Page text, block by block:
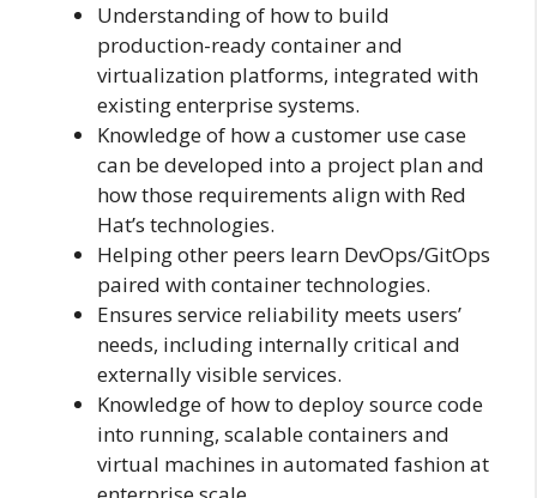
Understanding of how to build
production-ready container and
virtualization platforms, integrated with
existing enterprise systems.
Knowledge of how a customer use case
can be developed into a project plan and
how those requirements align with Red
Hat’s technologies.
Helping other peers learn DevOps/GitOps
paired with container technologies.
Ensures service reliability meets users’
needs, including internally critical and
externally visible services.
Knowledge of how to deploy source code
into running, scalable containers and
virtual machines in automated fashion at